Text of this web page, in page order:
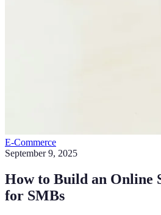
E-Commerce
September 9, 2025
How to Build an Online
for SMBs